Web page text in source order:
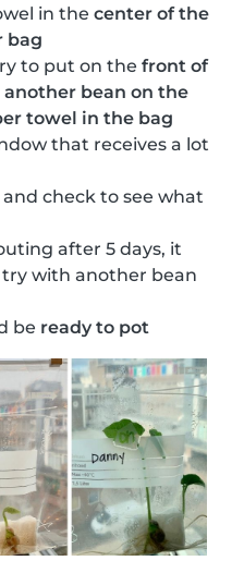
in the center of the
bag
to put on the front of
bean on the
towel in the bag
that receives a lot
and check to see what
after 5 days, it
try with another bean
be ready to pot